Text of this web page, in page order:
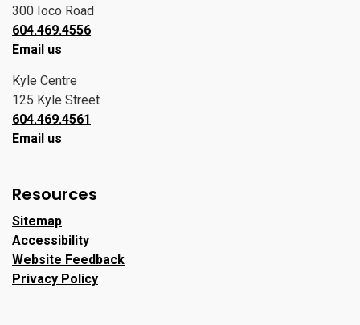
300 Ioco Road
604.469.4556
Email us
Kyle Centre
125 Kyle Street
604.469.4561
Email us
Resources
Sitemap
Accessibility
Website Feedback
Privacy Policy